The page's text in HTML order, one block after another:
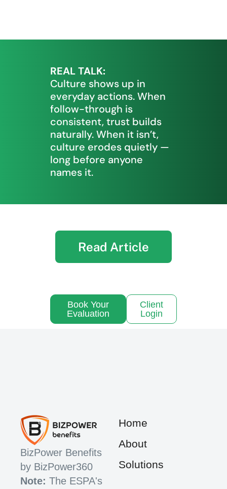
REAL TALK:
Culture shows up in
everyday actions. When
follow-through is
consistent, trust builds
naturally. When it isn’t,
culture erodes quietly —
long before anyone
names it.
Read Article
Book Your
Evaluation
Client
Login
BizPower Benefits
by BizPower360
Note: The ESPA's
Home
About
Solutions